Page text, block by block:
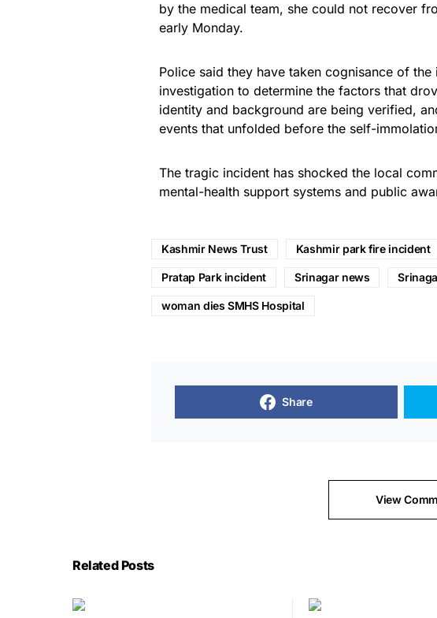
by the medical team, she could not recover
early Monday.
Police said they have taken cognisance of
investigation to determine the factors that
identity and background are being verified,
events that unfolded before the self-
The tragic incident has shocked the local
mental-health support systems and public
Kashmir News Trust Kashmir park fire incident
Pratap Park incident Srinagar news
woman dies SMHS Hospital
Share
View
Related Posts